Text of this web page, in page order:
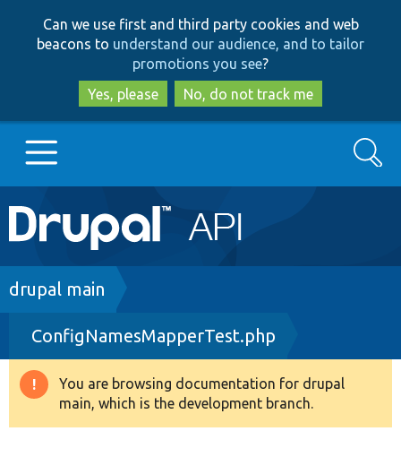
to
main
content
to
search
Can we use first and third party cookies and web
beacons to understand our audience, and to tailor
promotions you see?
Yes, please
No, do not track me
Main
navigation
Go to Drupal.org
Drupal 8+
Other projects
Search
Breadcrumb
drupal main
ConfigNamesMapperTest.php
Warning
message
You are browsing documentation for drupal
main, which is the development branch.